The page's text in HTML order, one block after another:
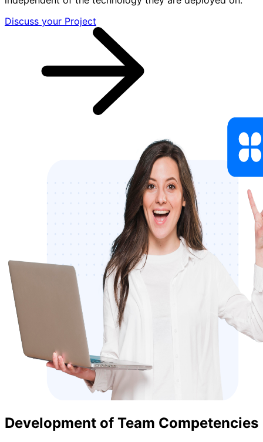
Discuss your Project
Development of Team Competencies